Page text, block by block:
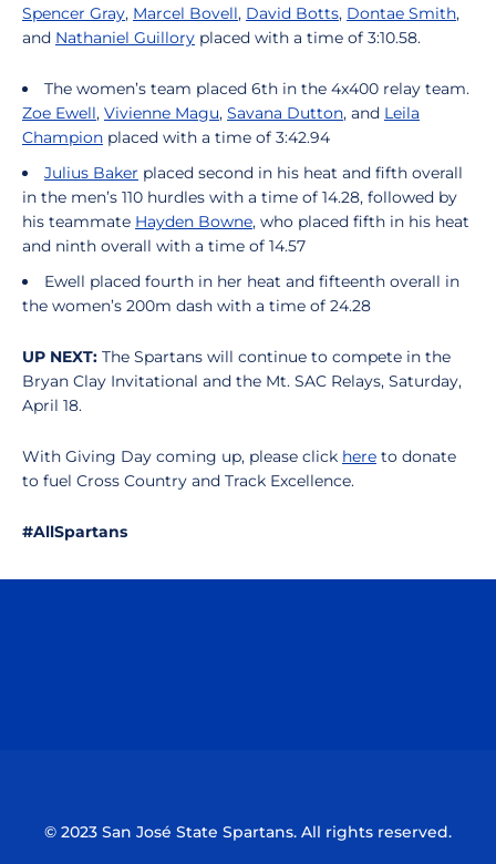
Spencer Gray, Marcel Bovell, David Botts, Dontae Smith,
and Nathaniel Guillory placed with a time of 3:10.58.
The women’s team placed 6th in the 4x400 relay team.
Zoe Ewell, Vivienne Magu, Savana Dutton, and Leila
Champion placed with a time of 3:42.94
Julius Baker placed second in his heat and fifth overall
in the men’s 110 hurdles with a time of 14.28, followed by
his teammate Hayden Bowne, who placed fifth in his heat
and ninth overall with a time of 14.57
Ewell placed fourth in her heat and fifteenth overall in
the women’s 200m dash with a time of 24.28
UP NEXT: The Spartans will continue to compete in the
Bryan Clay Invitational and the Mt. SAC Relays, Saturday,
April 18.
With Giving Day coming up, please click here to donate
to fuel Cross Country and Track Excellence.
#AllSpartans
© 2023 San José State Spartans. All rights reserved.